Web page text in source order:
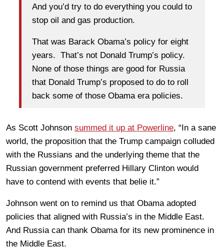
And you’d try to do everything you could to
stop oil and gas production.
That was Barack Obama’s policy for eight
years. That’s not Donald Trump’s policy.
None of those things are good for Russia
that Donald Trump’s proposed to do to roll
back some of those Obama era policies.
As Scott Johnson summed it up at Powerline, “In a sane
world, the proposition that the Trump campaign colluded
with the Russians and the underlying theme that the
Russian government preferred Hillary Clinton would
have to contend with events that belie it.”
Johnson went on to remind us that Obama adopted
policies that aligned with Russia’s in the Middle East.
And Russia can thank Obama for its new prominence in
the Middle East.